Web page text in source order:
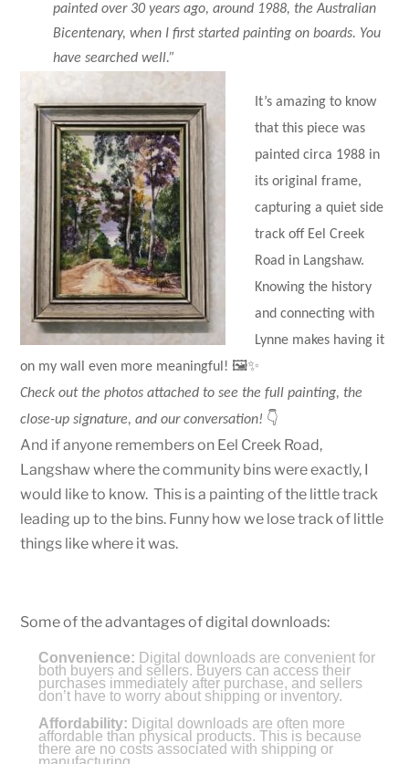
painted over 30 years ago, around 1988, the Australian
Bicentenary, when I first started painting on boards. You
have searched well.”
It’s amazing to know
that this piece was
painted circa 1988 in
its original frame,
capturing a quiet side
track off Eel Creek
Road in Langshaw.
Knowing the history
and connecting with
Lynne makes having it
on my wall even more meaningful! 🖼️✨
Check out the photos attached to see the full painting, the
close-up signature, and our conversation! 👇
And if anyone remembers on Eel Creek Road,
Langshaw where the community bins were exactly, I
would like to know. This is a painting of the little track
leading up to the bins. Funny how we lose track of little
things like where it was.
Some of the advantages of digital downloads:
Convenience: Digital downloads are convenient for
both buyers and sellers. Buyers can access their
purchases immediately after purchase, and sellers
don’t have to worry about shipping or inventory.
Affordability: Digital downloads are often more
affordable than physical products. This is because
there are no costs associated with shipping or